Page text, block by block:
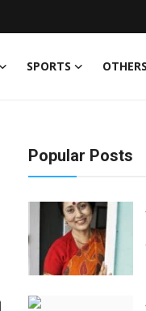
SPORTS OTHERS
Popular Posts